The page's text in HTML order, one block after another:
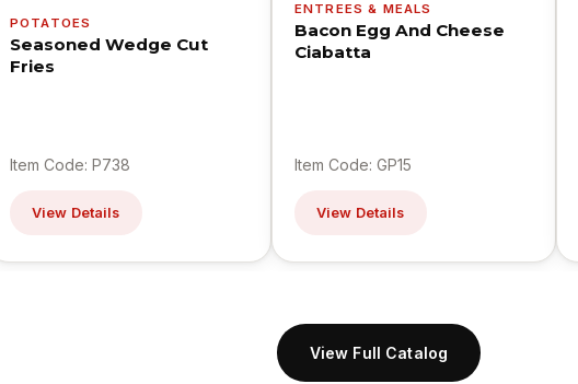
POTATOES
Seasoned Wedge Cut
Fries
Item Code: P738
View Details
ENTREES & MEALS
Bacon Egg And Cheese
Ciabatta
Item Code: GP15
View Details
View Full Catalog